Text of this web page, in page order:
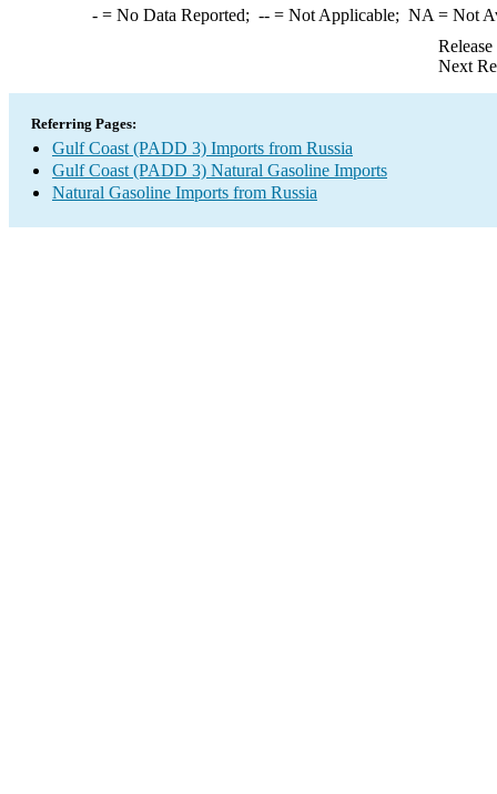
-= No Data Reported; --= Not Applicable; NA = Not
Next
Referring Pages:
Gulf Coast (PADD 3) Imports from Russia
Gulf Coast (PADD 3) Natural Gasoline Imports
Natural Gasoline Imports from Russia